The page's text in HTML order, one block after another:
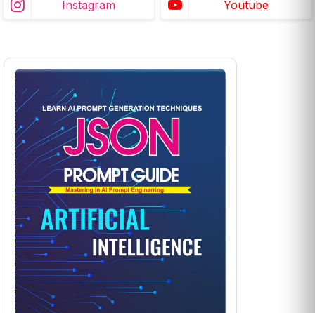
Instagram Youtube